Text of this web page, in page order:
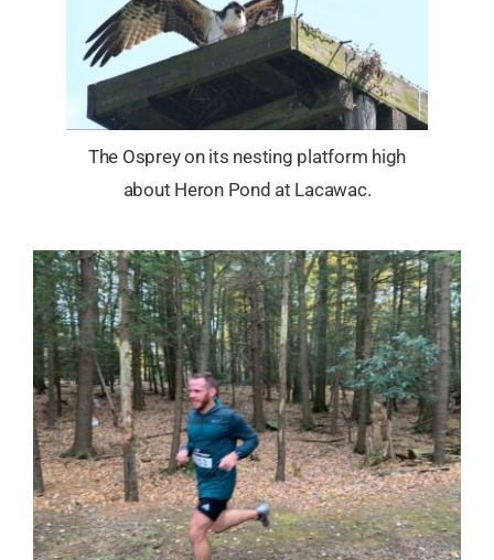
The Osprey on its nesting platform high
about Heron Pond at Lacawac.